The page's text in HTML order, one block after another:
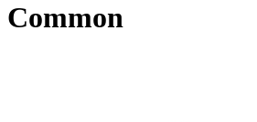
Common